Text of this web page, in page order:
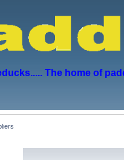
The home of